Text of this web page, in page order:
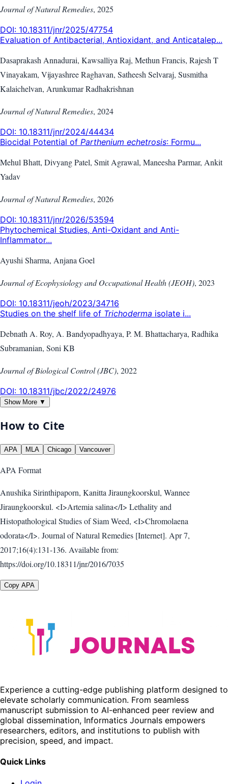
Journal of Natural Remedies, 2025
DOI: 10.18311/jnr/2025/47754
Evaluation of Antibacterial, Antioxidant, and Anticatalep...
Dasaprakash Annadurai, Kawsalliya Raj, Methun Francis, Rajesh T
Vinayakam, Vijayashree Raghavan, Satheesh Selvaraj, Susmitha
Kalaichelvan, Arunkumar Radhakrishnan
Journal of Natural Remedies, 2024
DOI: 10.18311/jnr/2024/44434
Biocidal Potential of Parthenium echetrosis: Formu...
Mehul Bhatt, Divyang Patel, Smit Agrawal, Maneesha Parmar, Ankit
Yadav
Journal of Natural Remedies, 2026
DOI: 10.18311/jnr/2026/53594
Phytochemical Studies, Anti-Oxidant and Anti-
Inflammator...
Ayushi Sharma, Anjana Goel
Journal of Ecophysiology and Occupational Health (JEOH), 2023
DOI: 10.18311/jeoh/2023/34716
Studies on the shelf life of Trichoderma isolate i...
Debnath A. Roy, A. Bandyopadhyaya, P. M. Bhattacharya, Radhika
Subramanian, Soni KB
Journal of Biological Control (JBC), 2022
DOI: 10.18311/jbc/2022/24976
Show More ▼
How to Cite
APA MLA Chicago Vancouver
APA Format
Anushika Sirinthipaporn, Kanitta Jiraungkoorskul, Wannee
Jiraungkoorskul. <I>Artemia salina</I> Lethality and
Histopathological Studies of Siam Weed, <I>Chromolaena
odorata</I>. Journal of Natural Remedies [Internet]. Apr 7,
2017;16(4):131-136. Available from:
https://doi.org/10.18311/jnr/2016/7035
Copy APA
Experience a cutting-edge publishing platform designed to
elevate scholarly communication. From seamless
manuscript submission to AI-enhanced peer review and
global dissemination, Informatics Journals empowers
researchers, editors, and institutions to publish with
precision, speed, and impact.
Quick Links